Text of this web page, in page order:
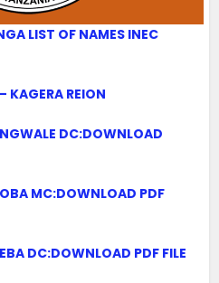
LIST OF NAMES INEC
REION
DC:DOWNLOAD
MC:DOWNLOAD PDF
DC:DOWNLOAD PDF FILE